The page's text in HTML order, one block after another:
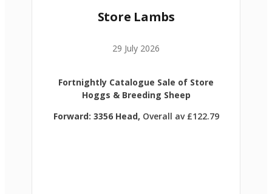
Store Lambs
29 July 2026
Fortnightly Catalogue Sale of Store
Hoggs & Breeding Sheep
Forward: 3356 Head, Overall av £122.79